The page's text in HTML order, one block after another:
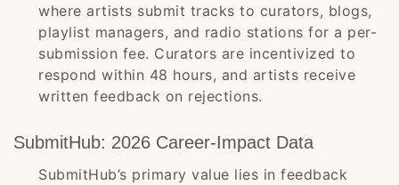
where artists submit tracks to curators, blogs,
playlist managers, and radio stations for a per-
submission fee. Curators are incentivized to
respond within 48 hours, and artists receive
written feedback on rejections.
SubmitHub: 2026 Career-Impact Data
SubmitHub’s primary value lies in feedback